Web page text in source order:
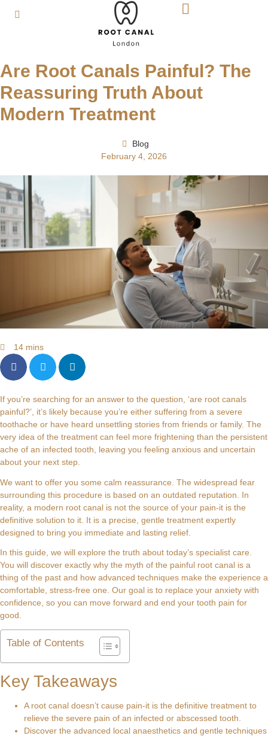
Are Root Canals Painful? The
Reassuring Truth About
Modern Treatment
Blog
February 4, 2026
14 mins
If you’re searching for an answer to the question, ‘are root canals
painful?’, it’s likely because you’re either suffering from a severe
toothache or have heard unsettling stories from friends or family. The
very idea of the treatment can feel more frightening than the persistent
ache of an infected tooth, leaving you feeling anxious and uncertain
about your next step.
We want to offer you some calm reassurance. The widespread fear
surrounding this procedure is based on an outdated reputation. In
reality, a modern root canal is not the source of your pain-it is the
definitive solution to it. It is a precise, gentle treatment expertly
designed to bring you immediate and lasting relief.
In this guide, we will explore the truth about today’s specialist care.
You will discover exactly why the myth of the painful root canal is a
thing of the past and how advanced techniques make the experience a
comfortable, stress-free one. Our goal is to replace your anxiety with
confidence, so you can move forward and end your tooth pain for
good.
Table of Contents
Key Takeaways
A root canal doesn’t cause pain-it is the definitive treatment to
relieve the severe pain of an infected or abscessed tooth.
Discover the advanced local anaesthetics and gentle techniques